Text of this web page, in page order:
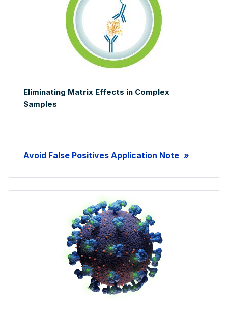
Eliminating Matrix Effects in Complex
Samples
Avoid False Positives Application Note